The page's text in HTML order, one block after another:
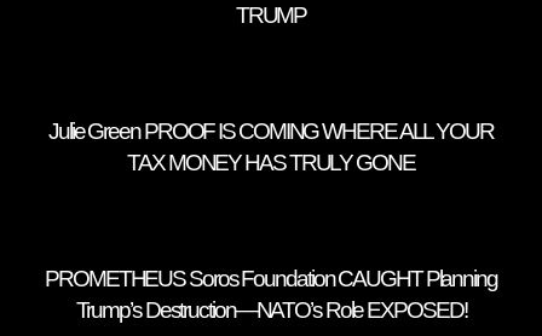
TRUMP
Julie Green PROOF IS COMING WHERE ALL YOUR
TAX MONEY HAS TRULY GONE
PROMETHEUS Soros Foundation CAUGHT Planning
Trump’s Destruction—NATO’s Role EXPOSED!